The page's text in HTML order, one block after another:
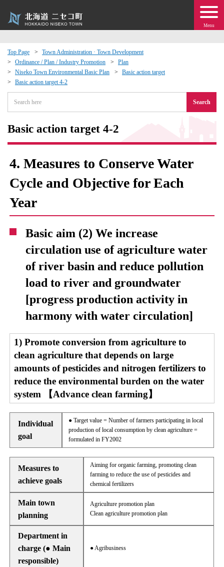
Menu
Top Page
Town Administration · Town Development
Ordinance / Plan / Industry Promotion
Plan
Niseko Town Environmental Basic Plan
Basic action target
Basic action target 4-2
Search
Basic action target 4-2
4. Measures to Conserve Water
Cycle and Objective for Each
Year
Basic aim (2) We increase
circulation use of agriculture water
of river basin and reduce pollution
load to river and groundwater
[progress production activity in
harmony with water circulation]
1) Promote conversion from agriculture to
clean agriculture that depends on large
amounts of pesticides and nitrogen fertilizers to
reduce the environmental burden on the water
system 【Advance clean farming】
Individual
goal
● Target value = Number of farmers participating in local
production of local consumption by clean agriculture =
formulated in FY2002
Measures to
achieve goals
Aiming for organic farming, promoting clean
farming to reduce the use of pesticides and
chemical fertilizers
Main town
planning
Agriculture promotion plan
Clean agriculture promotion plan
Department in
charge (● Main
responsible)
● Agribusiness
Events
moving to Niseko?